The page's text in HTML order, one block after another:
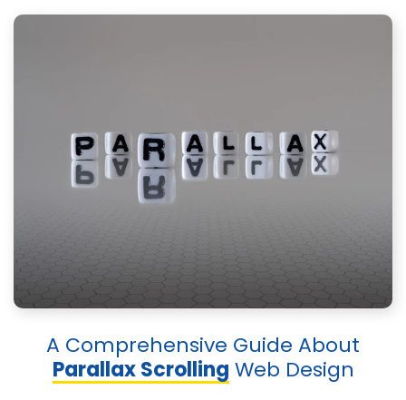
A Comprehensive Guide About
Parallax Scrolling Web Design